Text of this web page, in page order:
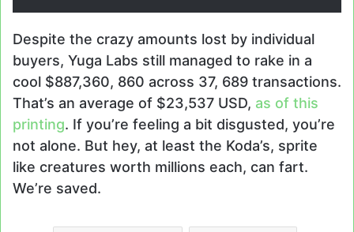
Despite the crazy amounts lost by individual
buyers, Yuga Labs still managed to rake in a
cool $887,360, 860 across 37, 689 transactions.
That’s an average of $23,537 USD, as of this
printing. If you’re feeling a bit disgusted, you’re
not alone. But hey, at least the Koda’s, sprite
like creatures worth millions each, can fart.
We’re saved.